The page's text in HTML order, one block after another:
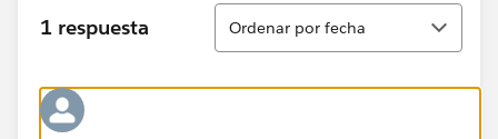
1 respuesta
Ordenar
Ordenar por fecha